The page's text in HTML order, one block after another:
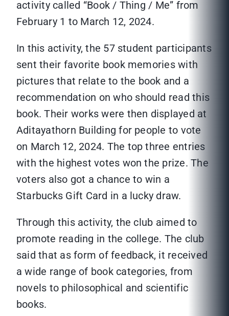
activity called “Book / Thing / Me” from
February 1 to March 12, 2024.
In this activity, the 57 student participants
sent their favorite book memories with
pictures that relate to the book and a
recommendation on who should read this
book. Their works were then displayed at
Aditayathorn Building for people to vote
on March 12, 2024. The top three entries
with the highest votes won the prize. The
voters also got a chance to win a
Starbucks Gift Card in a lucky draw.
Through this activity, the club aimed to
promote reading in the college. The club
said that as form of feedback, it received
a wide range of book categories, from
novels to philosophical and scientific
books.